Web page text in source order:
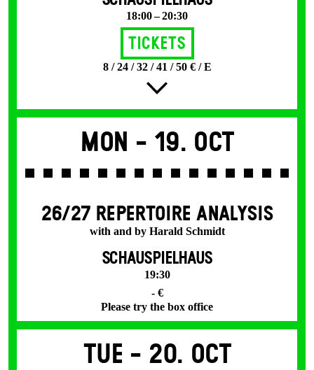
18:00 – 20:30
Tickets
8 / 24 / 32 / 41 / 50 € / E
Mon - 19. Oct
26/27 REPERTOIRE ANALYSIS
with and by Harald Schmidt
SCHAUSPIELHAUS
19:30
- €
Please try the box office
Tue - 20. Oct